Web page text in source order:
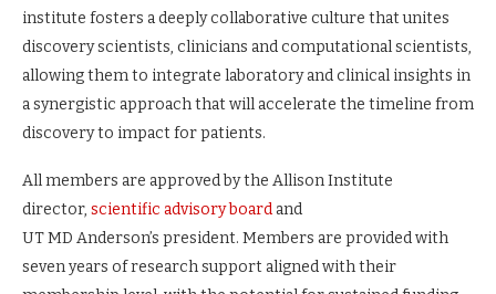
institute fosters a deeply collaborative culture that unites
discovery scientists, clinicians and computational scientists,
allowing them to integrate laboratory and clinical insights in
a synergistic approach that will accelerate the timeline from
discovery to impact for patients.
All members are approved by the Allison Institute
director, scientific advisory board and
UT MD Anderson’s president. Members are provided with
seven years of research support aligned with their